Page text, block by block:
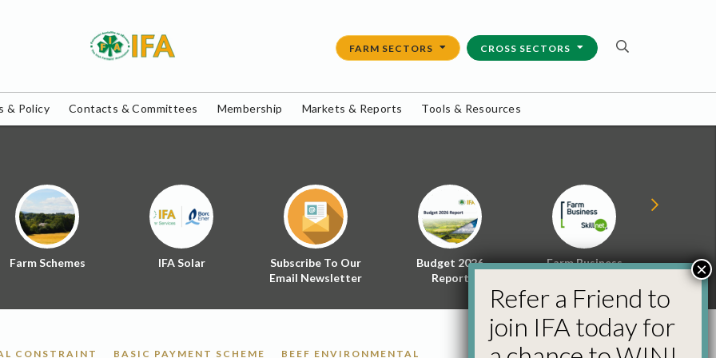
FARM SECTORS CROSS SECTORS
& Policy Contacts & Committees Membership Markets & Reports Tools & Resources
Farm Schemes IFA Solar
Subscribe To Our
Email Newsletter
Budget 2026
Report
Farm Business
Energy
Policy
CONSTRAINT BASIC PAYMENT SCHEME
BEEF ENVIRONMENTAL
Refer a Friend to
join IFA today for
×